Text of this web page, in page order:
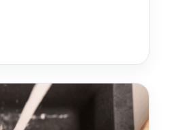
customers, which